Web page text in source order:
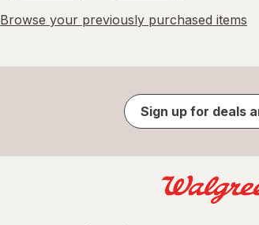
Browse your previously purchased items
Sign up for deals